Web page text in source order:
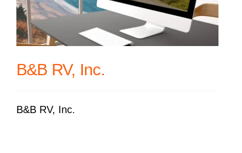
B&B RV, Inc.
B&B RV, Inc.